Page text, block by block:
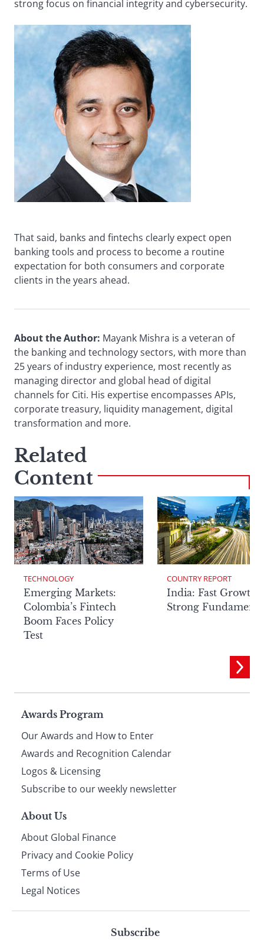
strong focus on financial integrity and cybersecurity.
That said, banks and fintechs clearly expect open
banking tools and process to become a routine
expectation for both consumers and corporate
clients in the years ahead.
About the Author: Mayank Mishra is a veteran of
the banking and technology sectors, with more than
25 years of industry experience, most recently as
managing director and global head of digital
channels for Citi. His expertise encompasses APIs,
corporate treasury, liquidity management, digital
transformation and more.
Related
Content
TECHNOLOGY
Emerging Markets:
Colombia’s Fintech
Boom Faces Policy
Test
COUNTRY REPORT
India: Fast Growth,
Strong
Page
footer
Awards Program
Our Awards and How to Enter
Awards and Recognition Calendar
Logos & Licensing
Subscribe to our weekly newsletter
About Us
About Global Finance
Privacy and Cookie Policy
Terms of Use
Legal Notices
Subscribe